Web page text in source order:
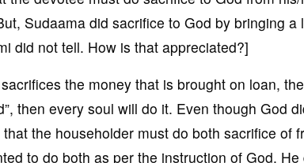
Sudaama did sacrifice to God by bringing a
did not tell. How is that appreciated?]
the money that is brought on loan,
then every soul will do it. Even though God
the householder must do both sacrifice of
to do both as per the instruction of God. He